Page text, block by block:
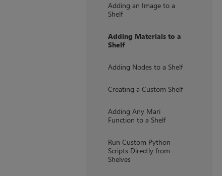
Adding an Image to a
Shelf
Adding Materials to a
Shelf
Adding Nodes to a Shelf
Creating a Custom Shelf
Adding Any Mari
Function to a Shelf
Run Custom Python
Scripts Directly from
Shelves